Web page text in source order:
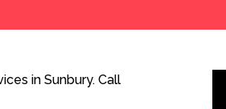
in Sunbury. Call